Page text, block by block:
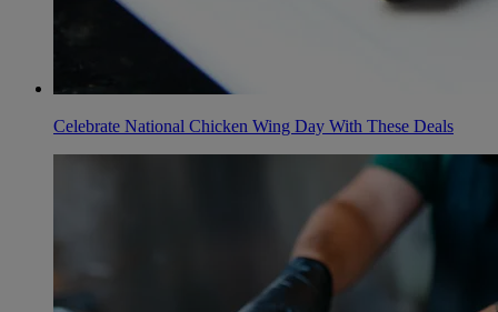
Celebrate National Chicken Wing Day With These Deals